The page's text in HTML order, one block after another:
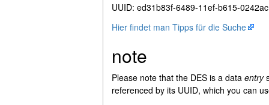
UUID: ed31b83f-6489-11ef-b615-
Hier findet man Tipps für die Suche
note
Please note that the DES is a data entry
referenced by its UUID, which you can